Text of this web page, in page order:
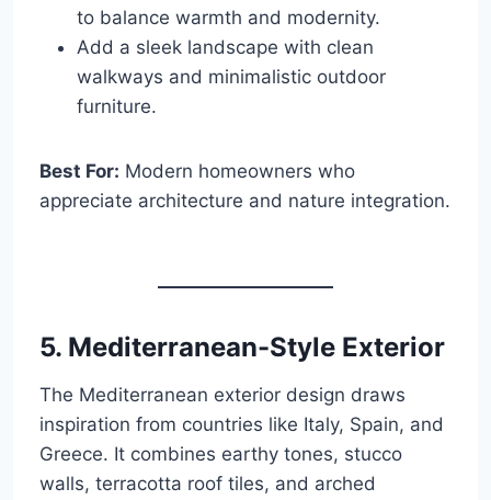
to balance warmth and modernity.
Add a sleek landscape with clean
walkways and minimalistic outdoor
furniture.
Best For: Modern homeowners who
appreciate architecture and nature integration.
5. Mediterranean-Style Exterior
The Mediterranean exterior design draws
inspiration from countries like Italy, Spain, and
Greece. It combines earthy tones, stucco
walls, terracotta roof tiles, and arched